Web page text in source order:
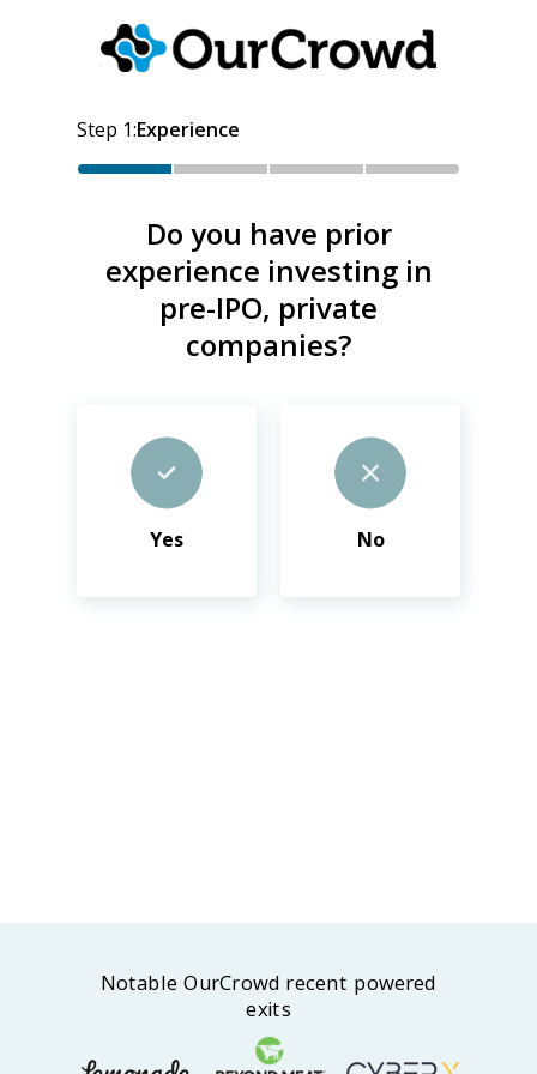
Notable OurCrowd recent powered
exits
Step 1:Experience
Do you have prior
experience investing in
pre-IPO, private
companies?
Yes No